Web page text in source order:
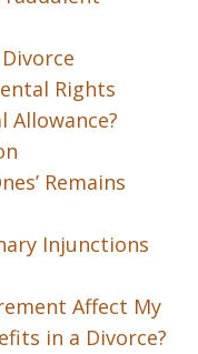
Rights
Allowance?
Remains
Injunctions
Affect My
in a Divorce?